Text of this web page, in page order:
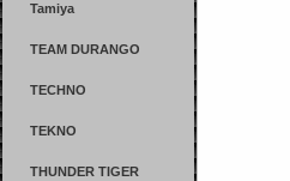
Tamiya
TEAM DURANGO
TECHNO
TEKNO
THUNDER TIGER